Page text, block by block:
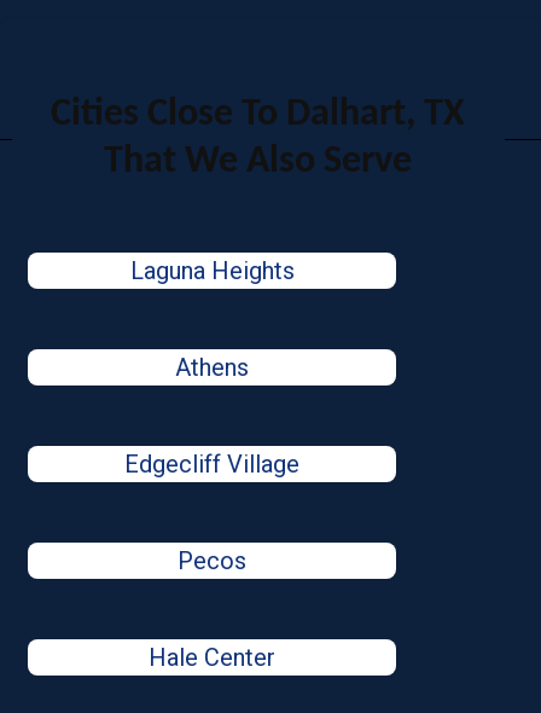
Cities Close To Dalhart, TX
That We Also Serve
Laguna Heights
Athens
Edgecliff Village
Pecos
Hale Center